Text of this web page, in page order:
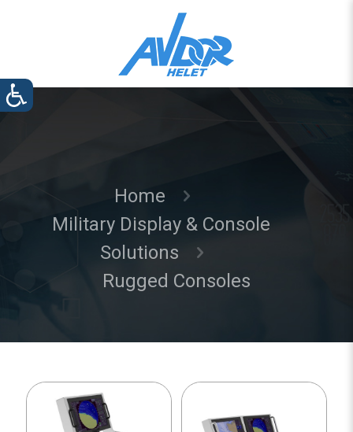
Home
Military Display & Console
Solutions
Rugged Consoles